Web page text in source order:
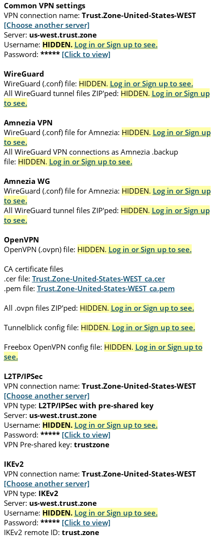
Common VPN settings
VPN connection name: Trust.Zone-United-States-WEST
[Choose another server]
Server: us-west.trust.zone
Username: HIDDEN. Log in or Sign up to see.
Password: ***** [Click to view]
WireGuard
WireGuard (.conf) file: HIDDEN. Log in or Sign up to see.
All WireGuard tunnel files ZIP'ped: HIDDEN. Log in or Sign up
to see.
Amnezia VPN
WireGuard (.conf) file for Amnezia: HIDDEN. Log in or Sign up
to see.
All WireGuard VPN connections as Amnezia .backup
file: HIDDEN. Log in or Sign up to see.
Amnezia WG
WireGuard (.conf) file for Amnezia: HIDDEN. Log in or Sign up
to see.
All WireGuard tunnel files ZIP'ped: HIDDEN. Log in or Sign up
to see.
OpenVPN
OpenVPN (.ovpn) file: HIDDEN. Log in or Sign up to see.
CA certificate files
.cer file: Trust.Zone-United-States-WEST_ca.cer
.pem file: Trust.Zone-United-States-WEST_ca.pem
All .ovpn files ZIP'ped: HIDDEN. Log in or Sign up to see.
Tunnelblick config file: HIDDEN. Log in or Sign up to see.
Freebox OpenVPN config file: HIDDEN. Log in or Sign up to
see.
L2TP/IPSec
VPN connection name: Trust.Zone-United-States-WEST
[Choose another server]
VPN type: L2TP/IPSec with pre-shared key
Server: us-west.trust.zone
Username: HIDDEN. Log in or Sign up to see.
Password: ***** [Click to view]
VPN Pre-shared key: trustzone
IKEv2
VPN connection name: Trust.Zone-United-States-WEST
[Choose another server]
VPN type: IKEv2
Server: us-west.trust.zone
Username: HIDDEN. Log in or Sign up to see.
Password: ***** [Click to view]
IKEv2 remote ID: trust.zone